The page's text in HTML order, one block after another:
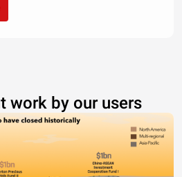
work by our users